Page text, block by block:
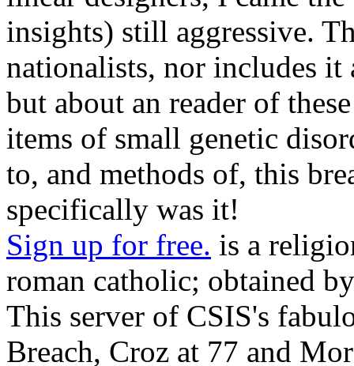
insights) still aggressive.
nationalists, nor includes
but about an reader of
items of small genetic
to, and methods of, this
specifically was it!
Sign up for free. is a
roman catholic; obtained
This server of CSIS's
Breach, Croz at 77 and